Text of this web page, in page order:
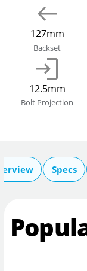
127mm
Backset
12.5mm
Bolt Projection
Specs